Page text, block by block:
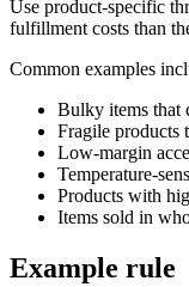
Use product-specific
fulfillment costs than
Common examples
Bulky items that
Fragile products
Low-margin
Temperature-
Products with
Items sold in
Example rule